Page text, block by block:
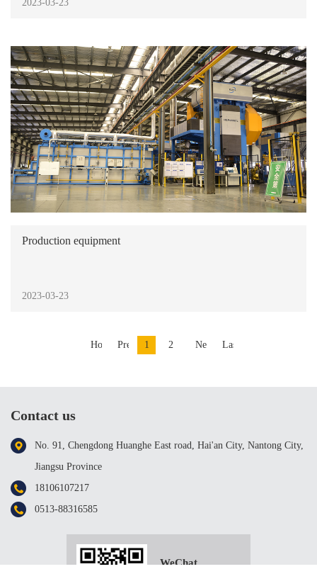
2023-03-23
Production equipment
2023-03-23
Home Previous
1 2 Next Last
Contact us
No. 91, Chengdong Huanghe East road, Hai'an City, Nantong City,
Jiangsu Province
18106107217
0513-88316585
WeChat